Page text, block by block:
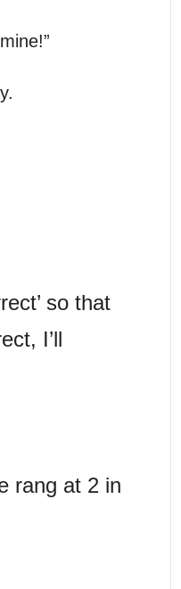
so that
I’ll
rang at 2 in